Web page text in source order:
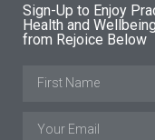
Sign-Up to Enjoy
Health and
from Rejoice Below